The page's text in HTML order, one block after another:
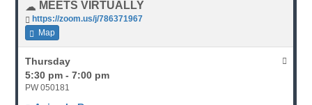
MEETS VIRTUALLY
https://zoom.us/j/786371967
Map
Thursday
5:30 pm - 7:00 pm
PW 050181